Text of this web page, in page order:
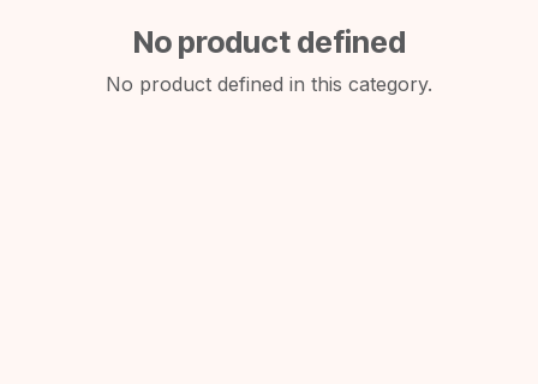
No product defined
No product defined in this category.